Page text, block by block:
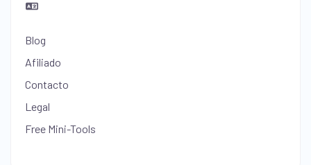
Blog
Afiliado
Contacto
Legal
Free Mini-Tools